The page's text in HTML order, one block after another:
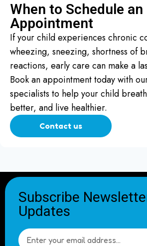
When to Schedule an
Appointment
If your child experiences chronic
wheezing, sneezing, shortness of
reactions, early care can make a
Book an appointment today with
specialists to help your child
better, and live healthier.
Contact us
Subscribe
Updates